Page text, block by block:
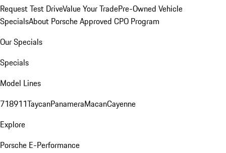
Request Test DriveValue Your TradePre-Owned Vehicle
SpecialsAbout Porsche Approved CPO Program
Our Specials
Specials
Model Lines
718911TaycanPanameraMacanCayenne
Explore
Porsche E-Performance